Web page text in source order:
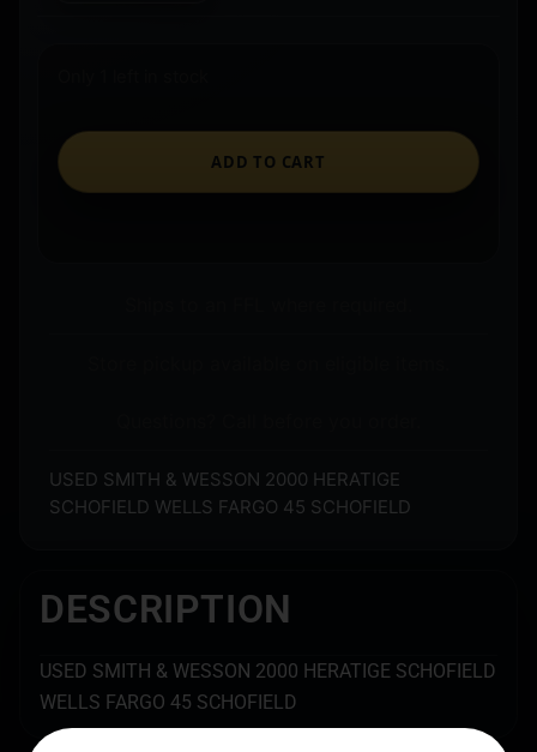
ADD TO CART
USED SMITH & WESSON 2000 HERATIGE
SCHOFIELD WELLS FARGO 45 SCHOFIELD
DESCRIPTION
USED SMITH & WESSON 2000 HERATIGE SCHOFIELD
WELLS FARGO 45 SCHOFIELD